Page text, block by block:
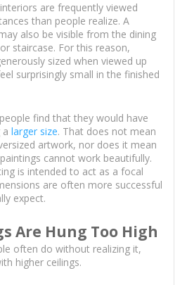
are frequently viewed
than people realize. A
also be visible from the dining
staircase. For this reason,
sized when viewed up
surprisingly small in the finished
find that they would have
a larger size. That does not mean
artwork, nor does it mean
cannot work beautifully.
is intended to act as a focal
are often more successful
expect.
Are Hung Too High
often do without realizing it,
higher ceilings.